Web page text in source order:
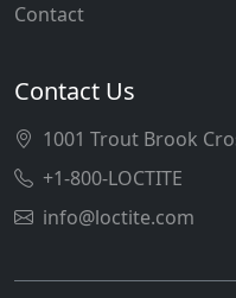
Contact
Contact Us
1001 Trout Brook
+1-800-LOCTITE
info@loctite.com